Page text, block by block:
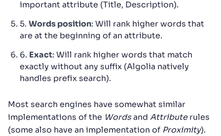
important attribute (Title, Description).
5. Words position: Will rank higher words that
are at the beginning of an attribute.
6. Exact: Will rank higher words that match
exactly without any suffix (Algolia natively
handles prefix search).
Most search engines have somewhat similar
implementations of the Wordsand Attributerules
(some also have an implementation of Proximity).